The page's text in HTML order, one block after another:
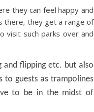
they can feel happy and
there, they get a range of
visit such parks over and
flipping etc. but also
to guests as trampolines
to be in the midst of